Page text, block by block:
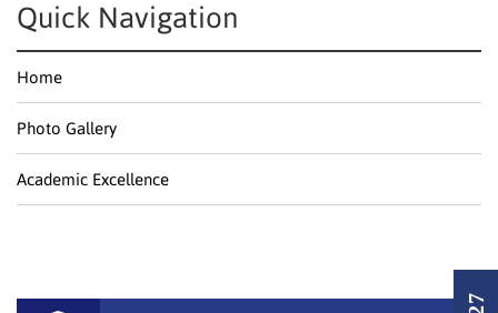
Quick Navigation
Home
Photo Gallery
Academic Excellence